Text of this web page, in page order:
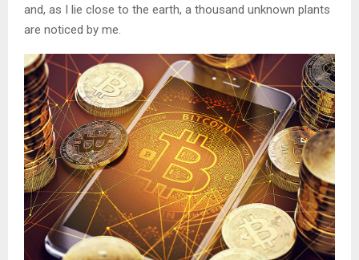
and, as I lie close to the earth, a thousand unknown plants
are noticed by me.